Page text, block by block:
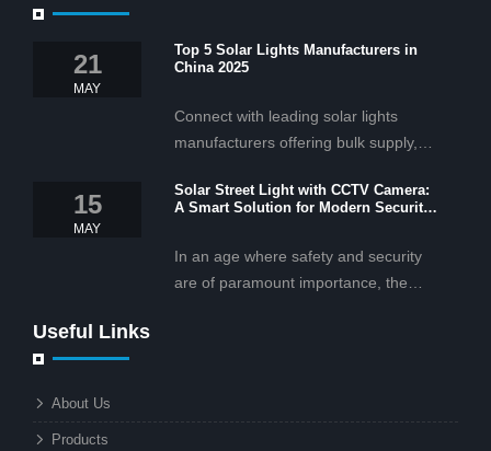
21
MAY
Top 5 Solar Lights Manufacturers in
China 2025
Connect with leading solar lights
manufacturers offering bulk supply,
effective solar lighting solutions
projects.
15
MAY
Solar Street Light with CCTV Camera:
A Smart Solution for Modern Security
In an age where safety and security
are of paramount importance, the
Useful Links
About Us
Products